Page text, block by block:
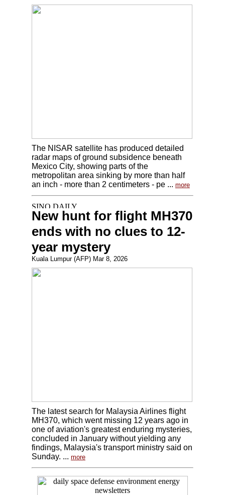
The NISAR satellite has produced detailed
radar maps of ground subsidence beneath
Mexico City, showing parts of the
metropolitan area sinking by more than half
an inch - more than 2 centimeters - pe ... more
New hunt for flight MH370
ends with no clues to 12-
year mystery
Kuala Lumpur (AFP) Mar 8, 2026
The latest search for Malaysia Airlines flight
MH370, which went missing 12 years ago in
one of aviation's greatest enduring mysteries,
concluded in January without yielding any
findings, Malaysia's transport ministry said on
Sunday. ... more